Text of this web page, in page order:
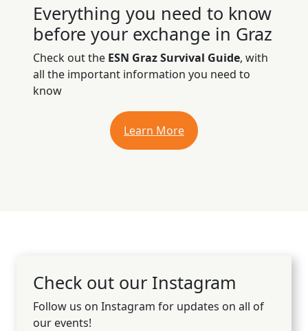
Everything you need to know
before your exchange in Graz
Check out the ESN Graz Survival Guide, with
all the important information you need to
know
Learn More
Check out our Instagram
Follow us on Instagram for updates on all of
our events!